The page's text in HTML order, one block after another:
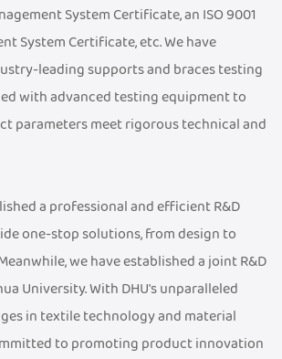
System Certificate, an ISO 9001
System Certificate, etc. We have
leading supports and braces testing
with advanced testing equipment to
parameters meet rigorous technical and
a professional and efficient R&D
one-stop solutions, from design to
we have established a joint R&D
University. With DHU's unparalleled
in textile technology and material
to promoting product innovation